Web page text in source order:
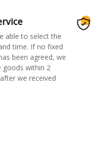
able to select the
time. If no fixed
been agreed, we
goods within 2
we received